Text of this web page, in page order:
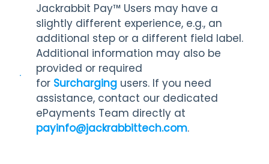
Jackrabbit Pay™️ Users may have a
slightly different experience, e.g., an
additional step or a different field label.
Additional information may also be
provided or required
for Surcharging users. If you need
assistance, contact our dedicated
ePayments Team directly at
payinfo@jackrabbittech.com.